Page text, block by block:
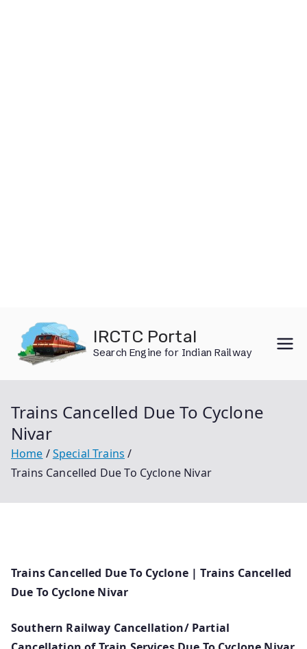
content
IRCTC Portal
Search Engine for Indian Railway
Trains Cancelled Due To Cyclone
Nivar
Home
Special Trains
Trains Cancelled Due To Cyclone Nivar
Trains Cancelled Due To Cyclone | Trains Cancelled
Due To Cyclone Nivar
Southern Railway Cancellation/ Partial